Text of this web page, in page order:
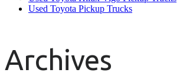
Used Toyota Pickup Trucks
Archives